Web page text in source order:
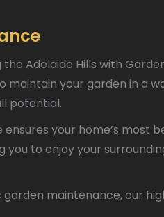
Adelaide Hills with
maintain your garden in a
potential.
your home’s most
to enjoy your
maintenance, our